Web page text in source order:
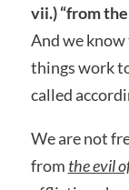
vii.) “from
And we
things work
called
We are not
from the evil